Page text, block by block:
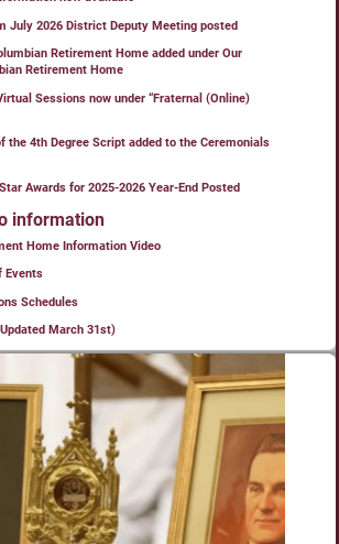
July 2026 District Deputy Meeting posted
Retirement Home added under Our
Retirement Home
Sessions now under “Fraternal (Online)
the 4th Degree Script added to the Ceremonials
Awards for 2025-2026 Year-End Posted
information
Home Information Video
Events
Schedules
March 31st)